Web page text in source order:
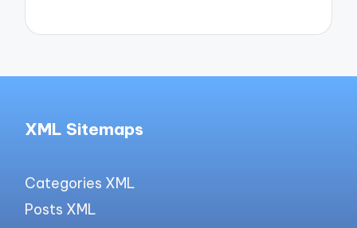
XML Sitemaps
Categories XML
Posts XML